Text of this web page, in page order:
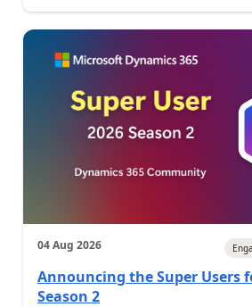
04 Aug 2026
Announcing the Super Users
Season 2